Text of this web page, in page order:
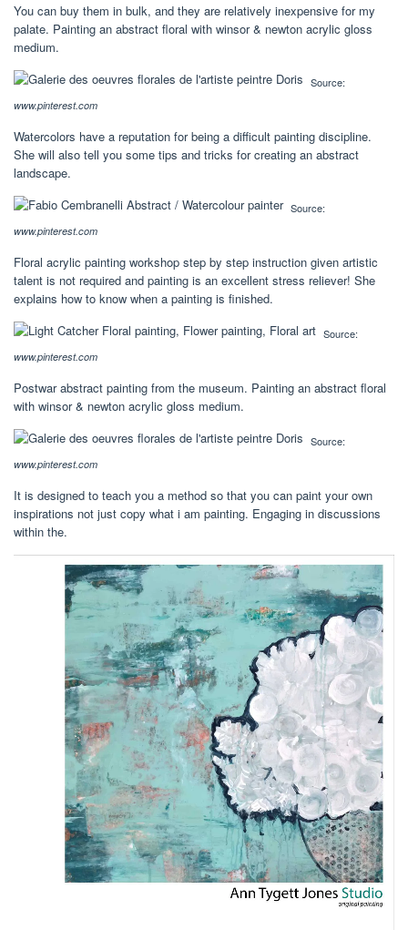
You can buy them in bulk, and they are relatively inexpensive for my
palate. Painting an abstract floral with winsor & newton acrylic gloss
medium.
Source:
www.pinterest.com
Watercolors have a reputation for being a difficult painting discipline.
She will also tell you some tips and tricks for creating an abstract
landscape.
Source:
www.pinterest.com
Floral acrylic painting workshop step by step instruction given artistic
talent is not required and painting is an excellent stress reliever! She
explains how to know when a painting is finished.
Source:
www.pinterest.com
Postwar abstract painting from the museum. Painting an abstract floral
with winsor & newton acrylic gloss medium.
Source:
www.pinterest.com
It is designed to teach you a method so that you can paint your own
inspirations not just copy what i am painting. Engaging in discussions
within the.